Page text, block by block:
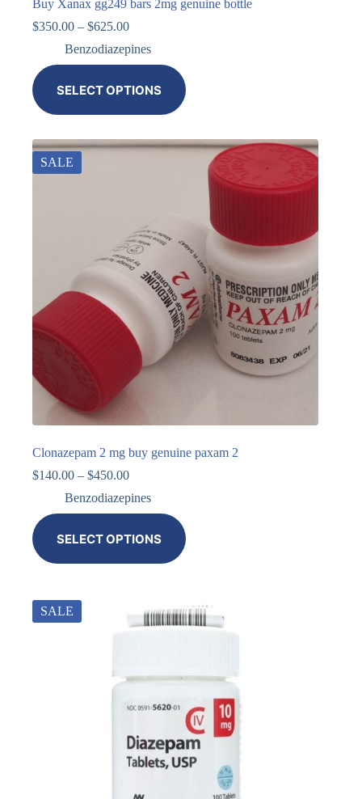
Buy Xanax gg249 bars 2mg genuine bottle
$350.00 – $625.00
Benzodiazepines
SELECT OPTIONS
SALE
Clonazepam 2 mg buy genuine paxam 2
$140.00 – $450.00
Benzodiazepines
SELECT OPTIONS
SALE